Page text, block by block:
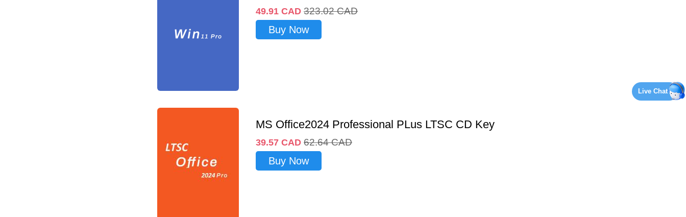
49.91 CAD 323.02 CAD
Buy Now
MS Office2024 Professional PLus LTSC CD Key
39.57 CAD 62.64 CAD
Buy Now
Live Chat